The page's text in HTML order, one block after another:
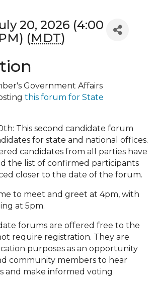
20, 2026 (4:00
(MDT)
Government Affairs
this forum for State
This second candidate forum
for state and national offices.
candidates from all parties have
the list of confirmed participants
closer to the date of the forum.
to meet and greet at 4pm, with
at 5pm.
forums are offered free to the
require registration. They are
purposes as an opportunity
community members to hear
and make informed voting